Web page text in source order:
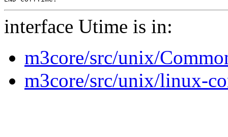
interface Utime is in:
m3core/src/unix/
m3core/src/unix/linux-